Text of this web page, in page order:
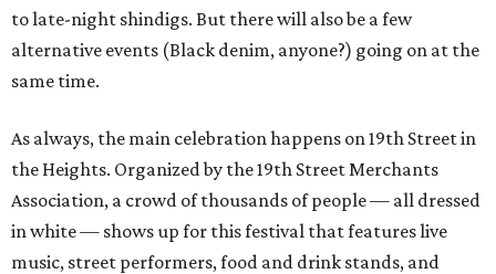
to late-night shindigs. But there will also be a few
alternative events (Black denim, anyone?) going on at the
same time.
As always, the main celebration happens on 19th Street in
the Heights. Organized by the 19th Street Merchants
Association, a crowd of thousands of people — all dressed
in white — shows up for this festival that features live
music, street performers, food and drink stands, and